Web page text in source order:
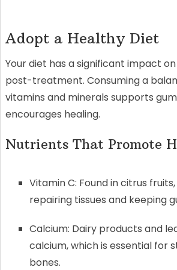
Adopt a Healthy Diet
Your diet has a significant impact
post-treatment. Consuming a
vitamins and minerals supports
encourages healing.
Nutrients That Promote
Vitamin C: Found in citrus
repairing tissues and keeping
Calcium: Dairy products and
calcium, which is essential for
bones.